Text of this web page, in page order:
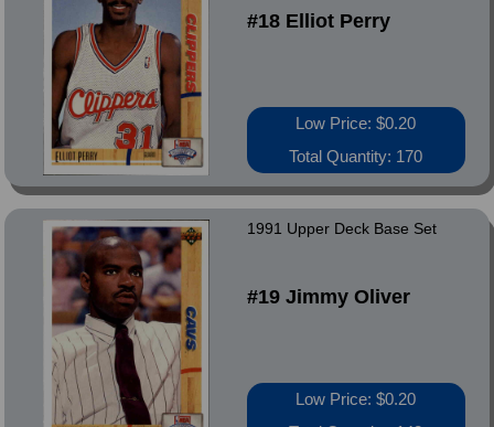
#18 Elliot Perry
Low Price: $0.20
Total Quantity: 170
1991 Upper Deck Base Set
#19 Jimmy Oliver
Low Price: $0.20